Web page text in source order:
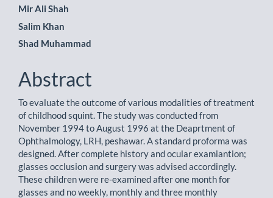
Main
Article
Content
Mir Ali Shah
Salim Khan
Shad Muhammad
Abstract
To evaluate the outcome of various modalities of treatment
of childhood squint. The study was conducted from
November 1994 to August 1996 at the Deaprtment of
Ophthalmology, LRH, peshawar. A standard proforma was
designed. After complete history and ocular examiantion;
glasses occlusion and surgery was advised accordingly.
These children were re-examined after one month for
glasses and no weekly, monthly and three monthly